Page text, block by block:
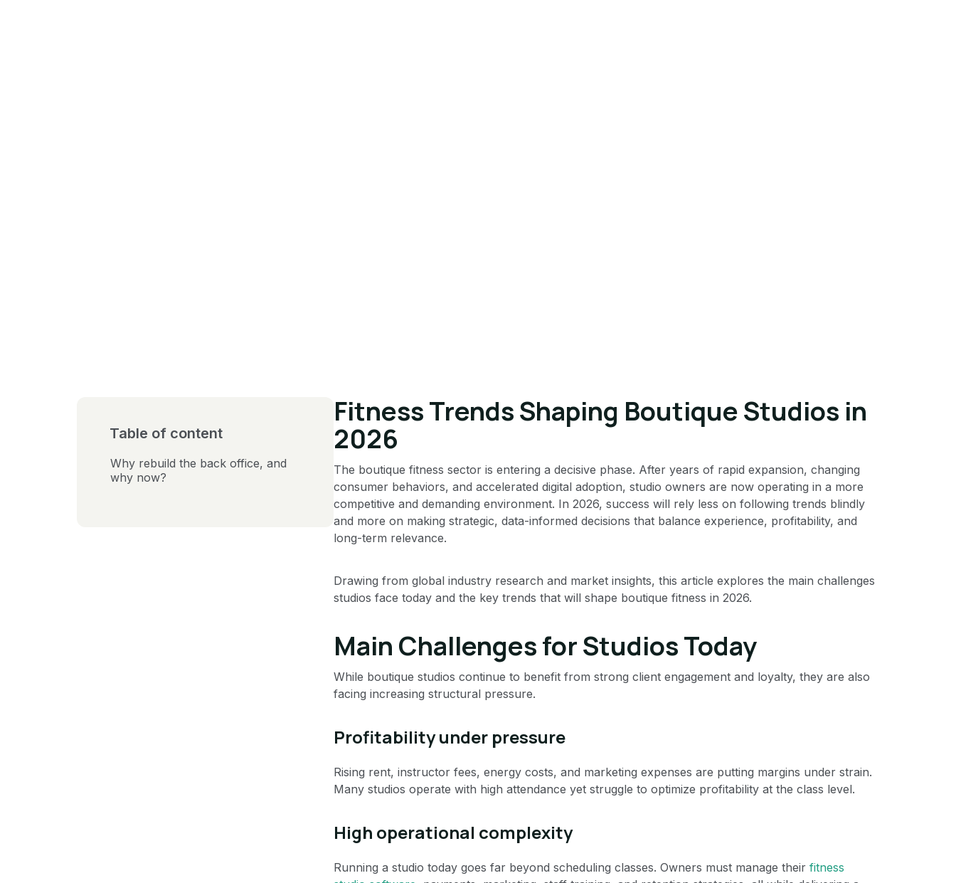
Table of content
Why rebuild the back office, and
why now?
Fitness Trends Shaping Boutique Studios in
2026
The boutique fitness sector is entering a decisive phase. After years of rapid expansion, changing
consumer behaviors, and accelerated digital adoption, studio owners are now operating in a more
competitive and demanding environment. In 2026, success will rely less on following trends blindly
and more on making strategic, data-informed decisions that balance experience, profitability, and
long-term relevance.
Drawing from global industry research and market insights, this article explores the main challenges
studios face today and the key trends that will shape boutique fitness in 2026.
Main Challenges for Studios Today
While boutique studios continue to benefit from strong client engagement and loyalty, they are also
facing increasing structural pressure.
Profitability under pressure
Rising rent, instructor fees, energy costs, and marketing expenses are putting margins under strain.
Many studios operate with high attendance yet struggle to optimize profitability at the class level.
High operational complexity
Running a studio today goes far beyond scheduling classes. Owners must manage their fitness